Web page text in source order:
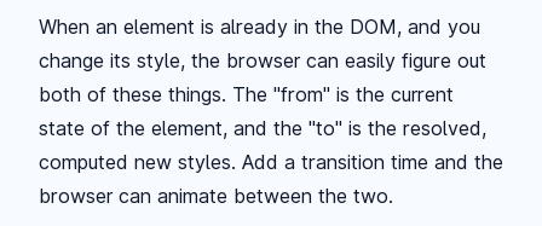
When an element is already in the DOM, and you
change its style, the browser can easily figure out
both of these things. The "from" is the current
state of the element, and the "to" is the resolved,
computed new styles. Add a transition time and the
browser can animate between the two.